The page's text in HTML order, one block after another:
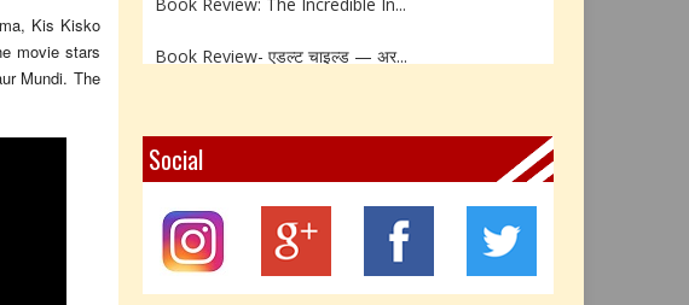
Kis Kisko
movie stars
Mundi. The
Y – Yellow Calcite: The Stone ...
Book Review: Reflections Throu...
Not Every Hero Wears a Cape: R...
Social